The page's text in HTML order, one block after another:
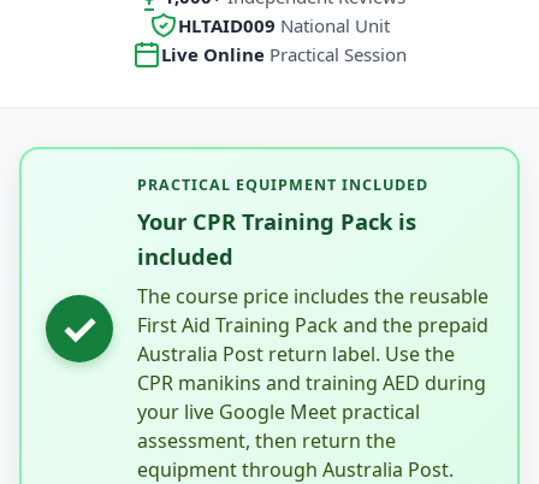
HLTAID009 National Unit
Live Online Practical Session
✓
PRACTICAL EQUIPMENT INCLUDED
Your CPR Training Pack is
included
The course price includes the reusable
First Aid Training Pack and the prepaid
Australia Post return label. Use the
CPR manikins and training AED during
your live Google Meet practical
assessment, then return the
equipment through Australia Post.